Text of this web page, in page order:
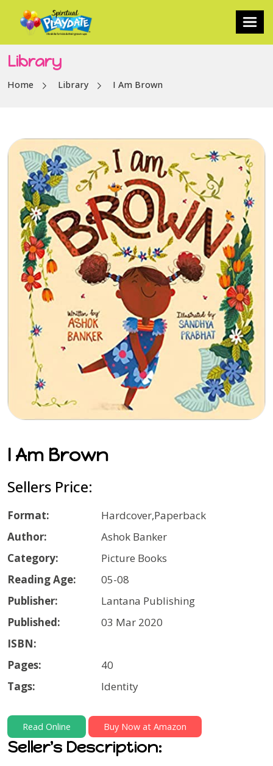
Library
Home Library I Am Brown
I Am Brown
Sellers Price:
Format:
Hardcover,Paperback
Author:
Ashok Banker
Category:
Picture Books
Reading Age:
05-08
Publisher:
Lantana Publishing
Published:
03 Mar 2020
ISBN:
Pages:
40
Tags:
Identity
Read Online Buy Now at Amazon
Seller's Description: